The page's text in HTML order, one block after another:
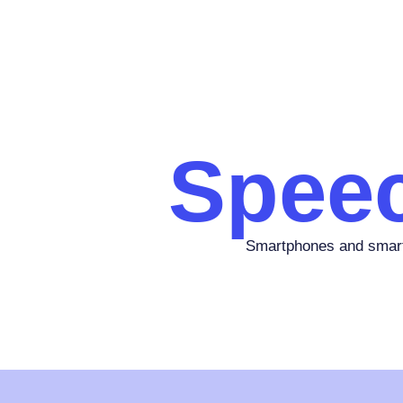
Smartphones and